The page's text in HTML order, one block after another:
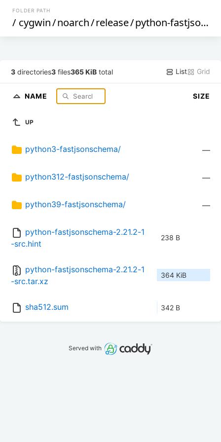
FOLDER PATH
/ cygwin/noarch/release/python-fastjsonschema
3 directories3 files365 KiB total List Grid
NAME SIZE
UP
python3-fastjsonschema/ —
python312-fastjsonschema/ —
python39-fastjsonschema/ —
python-fastjsonschema-2.21.2-1
-src.hint
238 B
python-fastjsonschema-2.21.2-1
-src.tar.xz
364 KiB
sha512.sum 342 B
Served with